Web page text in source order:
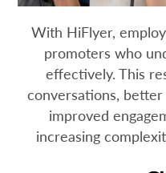
With HiFlyer,
promoters who
effectively. This
conversations,
improved
increasing